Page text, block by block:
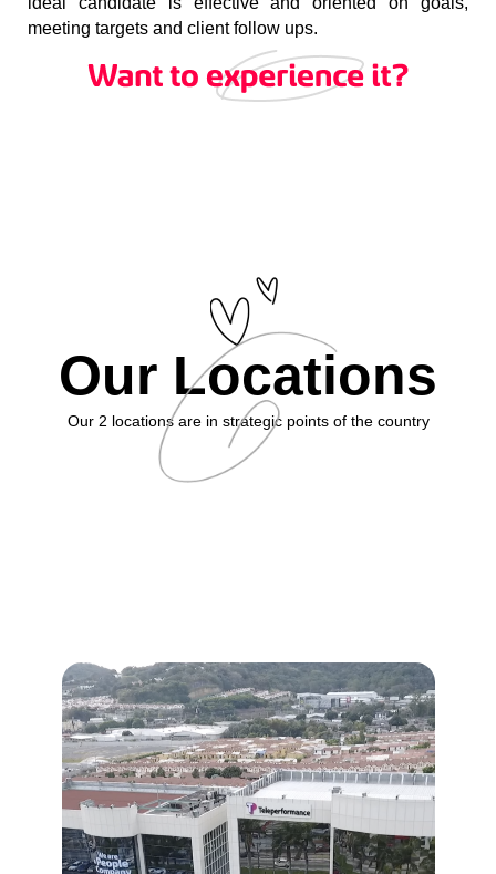
meeting targets and client follow ups.
Our Locations
Our 2 locations are in strategic points of the country